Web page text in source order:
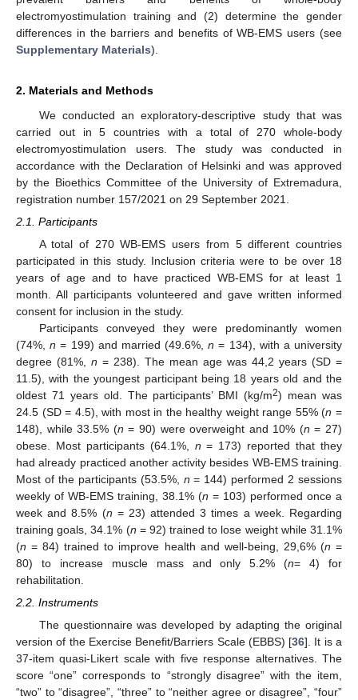
electromyostimulation training and (2) determine the gender
differences in the barriers and benefits of WB-EMS users (see
Supplementary Materials).
2. Materials and Methods
We conducted an exploratory-descriptive study that was
carried out in 5 countries with a total of 270 whole-body
electromyostimulation users. The study was conducted in
accordance with the Declaration of Helsinki and was approved
by the Bioethics Committee of the University of Extremadura,
registration number 157/2021 on 29 September 2021.
2.1. Participants
A total of 270 WB-EMS users from 5 different countries
participated in this study. Inclusion criteria were to be over 18
years of age and to have practiced WB-EMS for at least 1
month. All participants volunteered and gave written informed
consent for inclusion in the study.
Participants conveyed they were predominantly women
(74%,n = 199) and married (49.6%,n = 134), with a university
degree (81%, n = 238). The mean age was 44,2 years (SD =
11.5), with the youngest participant being 18 years old and the
oldest 71 years old. The participants’ BMI (kg/m2) mean was
24.5 (SD = 4.5), with most in the healthy weight range 55% (n =
148), while 33.5% (n = 90) were overweight and 10% (n = 27)
obese. Most participants (64.1%, n = 173) reported that they
had already practiced another activity besides WB-EMS training.
Most of the participants (53.5%, n = 144) performed 2 sessions
weekly of WB-EMS training, 38.1% (n = 103) performed once a
week and 8.5% (n = 23) attended 3 times a week. Regarding
training goals, 34.1% (n = 92) trained to lose weight while 31.1%
(n = 84) trained to improve health and well-being, 29,6% (n =
80) to increase muscle mass and only 5.2% (n= 4) for
rehabilitation.
2.2. Instruments
The questionnaire was developed by adapting the original
version of the Exercise Benefit/Barriers Scale (EBBS) [36]. It is a
37-item quasi-Likert scale with five response alternatives. The
score “one” corresponds to “strongly disagree” with the item,
“two” to “disagree”, “three” to “neither agree or disagree”, “four”